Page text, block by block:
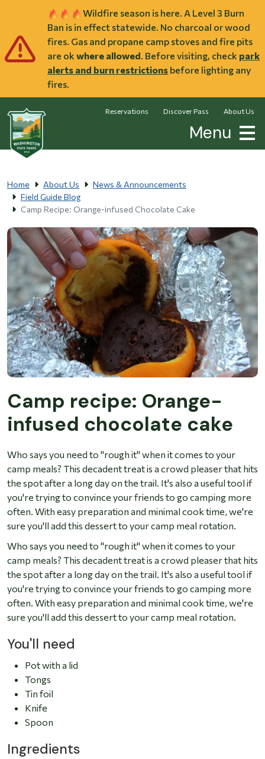
Wildfire season is here. A Level 3 Burn
Ban is in effect statewide. No charcoal or wood
fires. Gas and propane camp stoves and fire pits
are ok where allowed. Before visiting, check park
alerts and burn restrictions before lighting any
fires.
Reservations Discover Pass About Us
Menu
Home About Us
News & Announcements
Field Guide Blog
Camp Recipe: Orange-infused Chocolate Cake
Camp recipe: Orange-
infused chocolate cake
Who says you need to "rough it" when it comes to your
camp meals? This decadent treat is a crowd pleaser that hits
the spot after a long day on the trail. It's also a useful tool if
you're trying to convince your friends to go camping more
often. With easy preparation and minimal cook time, we're
sure you'll add this dessert to your camp meal rotation.
Who says you need to "rough it" when it comes to your
camp meals? This decadent treat is a crowd pleaser that hits
the spot after a long day on the trail. It's also a useful tool if
you're trying to convince your friends to go camping more
often. With easy preparation and minimal cook time, we're
sure you'll add this dessert to your camp meal rotation.
You'll need
Pot with a lid
Tongs
Tin foil
Knife
Spoon
Ingredients